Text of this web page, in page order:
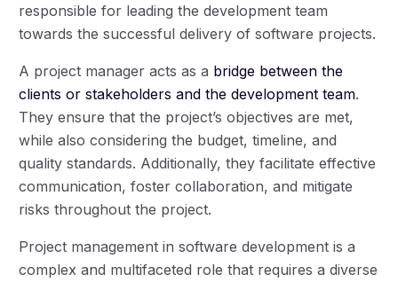
responsible for leading the development team
towards the successful delivery of software projects.
A project manager acts as a bridge between the
clients or stakeholders and the development team.
They ensure that the project’s objectives are met,
while also considering the budget, timeline, and
quality standards. Additionally, they facilitate effective
communication, foster collaboration, and mitigate
risks throughout the project.
Project management in software development is a
complex and multifaceted role that requires a diverse